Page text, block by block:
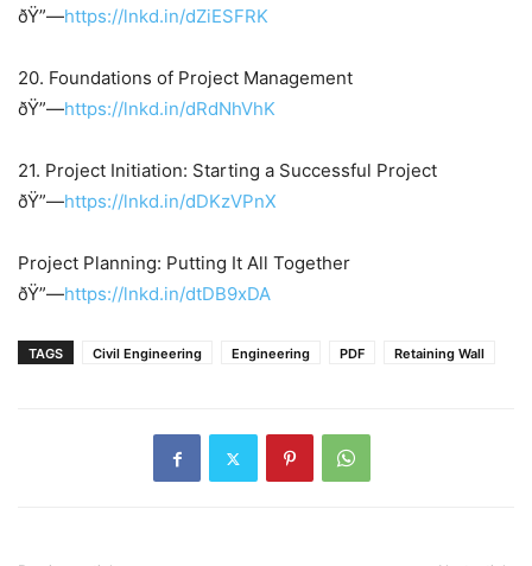
ðŸ”—https://lnkd.in/dZiESFRK
20. Foundations of Project Management
ðŸ”—https://lnkd.in/dRdNhVhK
21. Project Initiation: Starting a Successful Project
ðŸ”—https://lnkd.in/dDKzVPnX
Project Planning: Putting It All Together
ðŸ”—https://lnkd.in/dtDB9xDA
TAGS Civil Engineering Engineering PDF Retaining Wall